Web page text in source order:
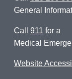
General
Call 911 for a
Medical
Website